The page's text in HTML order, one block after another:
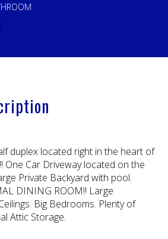
duplex located right in the heart of
One Car Driveway located on the
Private Backyard with pool.
DINING ROOM!! Large
Big Bedrooms. Plenty of
Attic Storage.